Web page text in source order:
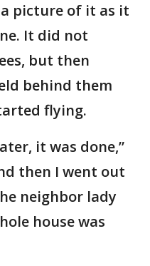
picture of it as it
It did not
but then
behind them
flying.
it was done,”
then I went out
neighbor lady
house was